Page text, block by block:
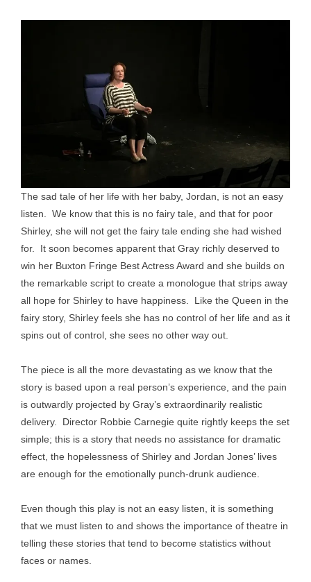
The sad tale of her life with her baby, Jordan, is not an easy
listen. We know that this is no fairy tale, and that for poor
Shirley, she will not get the fairy tale ending she had wished
for. It soon becomes apparent that Gray richly deserved to
win her Buxton Fringe Best Actress Award and she builds on
the remarkable script to create a monologue that strips away
all hope for Shirley to have happiness. Like the Queen in the
fairy story, Shirley feels she has no control of her life and as it
spins out of control, she sees no other way out.
The piece is all the more devastating as we know that the
story is based upon a real person’s experience, and the pain
is outwardly projected by Gray’s extraordinarily realistic
delivery. Director Robbie Carnegie quite rightly keeps the set
simple; this is a story that needs no assistance for dramatic
effect, the hopelessness of Shirley and Jordan Jones’ lives
are enough for the emotionally punch-drunk audience.
Even though this play is not an easy listen, it is something
that we must listen to and shows the importance of theatre in
telling these stories that tend to become statistics without
faces or names.